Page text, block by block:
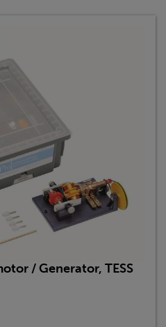
/ Generator, TESS